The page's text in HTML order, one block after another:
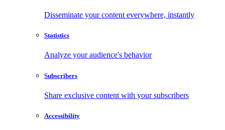
Disseminate your content everywhere, instantly
Statistics
Analyze your audience's behavior
Subscribers
Share exclusive content with your subscribers
Accessibility